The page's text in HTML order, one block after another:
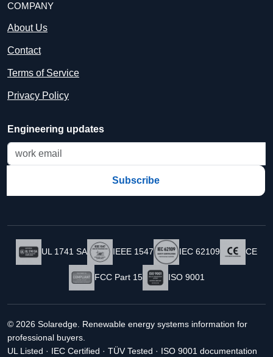
COMPANY
About Us
Contact
Terms of Service
Privacy Policy
Engineering updates
Subscribe
UL 1741 SA IEEE 1547 IEC 62109 CE
FCC Part 15 ISO 9001
© 2026 Solaredge. Renewable energy systems information for
professional buyers.
UL Listed · IEC Certified · TÜV Tested · ISO 9001 documentation